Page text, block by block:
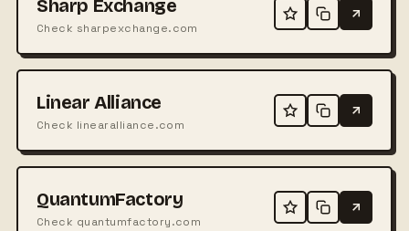
Sharp Exchange
Check sharpexchange.com
Linear Alliance
Check linearalliance.com
QuantumFactory
Check quantumfactory.com